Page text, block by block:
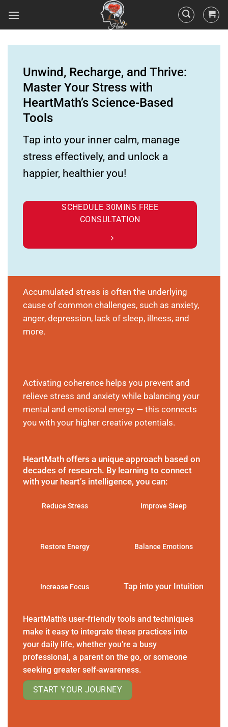
Unwind, Recharge, and Thrive:
Master Your Stress with
HeartMath’s Science-Based
Tools
Tap into your inner calm, manage
stress effectively, and unlock a
happier, healthier you!
SCHEDULE 30MINS FREE
CONSULTATION
Accumulated stress is often the underlying
cause of common challenges, such as anxiety,
anger, depression, lack of sleep, illness, and
more.
Activating coherence helps you prevent and
relieve stress and anxiety while balancing your
mental and emotional energy — this connects
you with your higher creative potentials.
HeartMath offers a unique approach based on
decades of research. By learning to connect
with your heart’s intelligence, you can:
Reduce Stress Improve Sleep
Restore Energy Balance Emotions
Increase Focus Tap into your Intuition
HeartMath’s user-friendly tools and techniques
make it easy to integrate these practices into
your daily life, whether you’re a busy
professional, a parent on the go, or someone
seeking greater self-awareness.
START YOUR JOURNEY